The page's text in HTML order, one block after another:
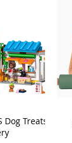
Dog Treats